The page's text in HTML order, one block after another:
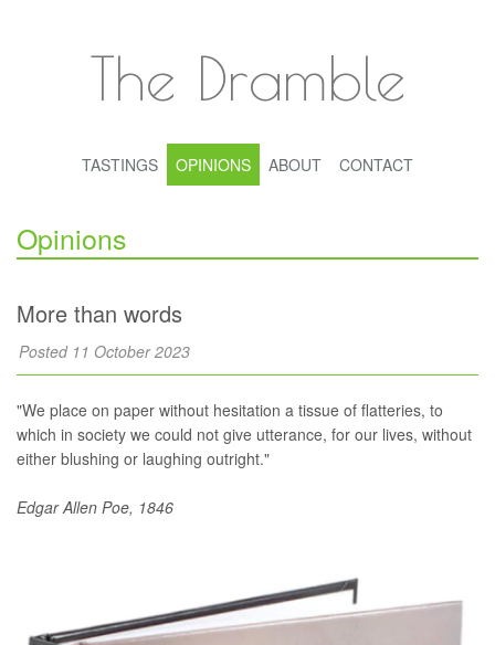
The Dramble
TASTINGS OPINIONS ABOUT CONTACT
Opinions
More than words
Posted 11 October 2023
"We place on paper without hesitation a tissue of flatteries, to
which in society we could not give utterance, for our lives, without
either blushing or laughing outright."
Edgar Allen Poe, 1846